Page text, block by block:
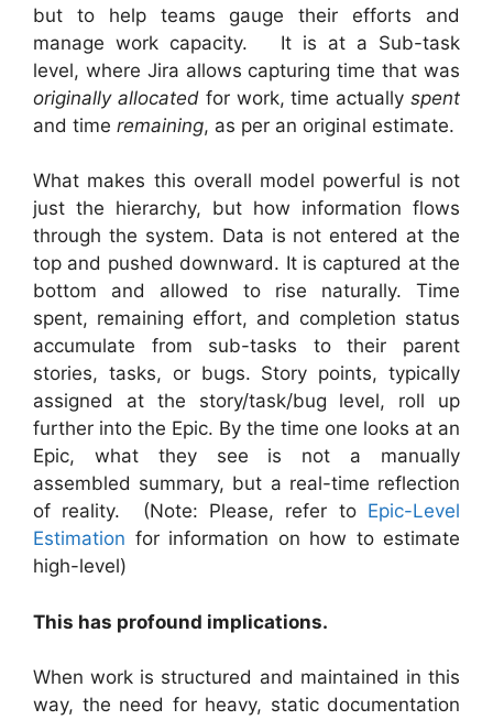
but to help teams gauge their efforts and
manage work capacity. It is at a Sub-task
level, where Jira allows capturing time that was
originally allocatedfor work, time actuallyspent
and time remaining, as per an original estimate.
What makes this overall model powerful is not
just the hierarchy, but how information flows
through the system. Data is not entered at the
top and pushed downward. It is captured at the
bottom and allowed to rise naturally. Time
spent, remaining effort, and completion status
accumulate from sub-tasks to their parent
stories, tasks, or bugs. Story points, typically
assigned at the story/task/bug level, roll up
further into the Epic. By the time one looks at an
Epic, what they see is not a manually
assembled summary, but a real-time reflection
of reality. (Note: Please, refer to Epic-Level
Estimation for information on how to estimate
high-level)
This has profound implications.
When work is structured and maintained in this
way, the need for heavy, static documentation